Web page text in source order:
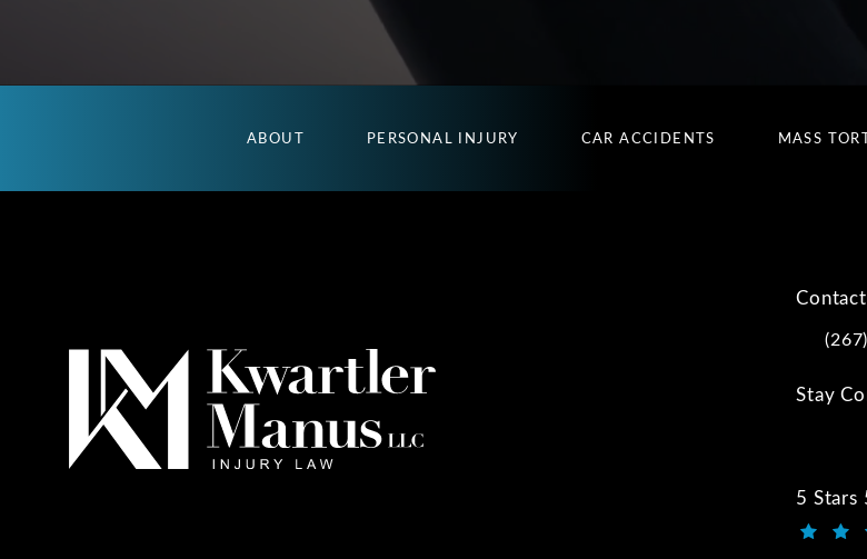
ABOUT PERSONAL INJURY CAR ACCIDENTS MASS
Contact
Call
Stay
5 Stars